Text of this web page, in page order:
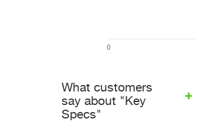
What customers
say about "Key
Specs"